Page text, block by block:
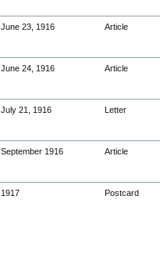
June 23, 1916 Article
June 24, 1916 Article
July 21, 1916 Letter
September 1916 Article
1917 Postcard